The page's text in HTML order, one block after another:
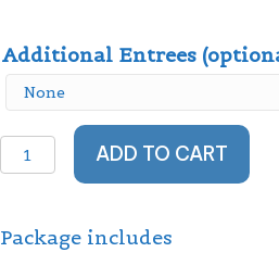
Additional Entrees
Family
Dinner
quantity
ADD TO CART
Package includes